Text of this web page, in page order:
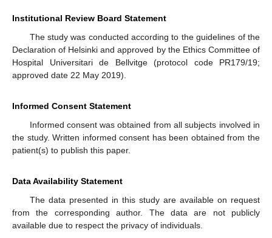
Institutional Review Board Statement
The study was conducted according to the guidelines of the
Declaration of Helsinki and approved by the Ethics Committee of
Hospital Universitari de Bellvitge (protocol code PR179/19;
approved date 22 May 2019).
Informed Consent Statement
Informed consent was obtained from all subjects involved in
the study. Written informed consent has been obtained from the
patient(s) to publish this paper.
Data Availability Statement
The data presented in this study are available on request
from the corresponding author. The data are not publicly
available due to respect the privacy of individuals.